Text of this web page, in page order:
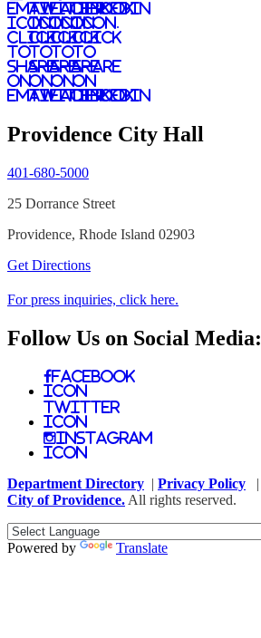
email
icon.
Click
to
share
on
email
twitter
icon.
Click
to
share
on
twitter
facebook
icon.
Click
to
share
on
facebook
linkedIn
Icon.
Click
to
share
on
LinkedIn
Providence City Hall
401-680-5000
25 Dorrance Street
Providence, Rhode Island 02903
Get Directions
For press inquiries, click here.
Follow Us on Social Media:
Facebook
Icon
Twitter
Icon
Instagram
Icon
Department Directory | Privacy Policy |
City of Providence. All rights reserved.
Powered by Translate